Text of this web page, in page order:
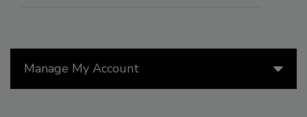
Manage My Account